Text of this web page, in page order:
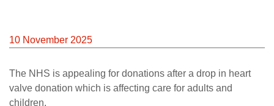
News
10 November 2025
The NHS is appealing for donations after a drop in heart
valve donation which is affecting care for adults and
children.